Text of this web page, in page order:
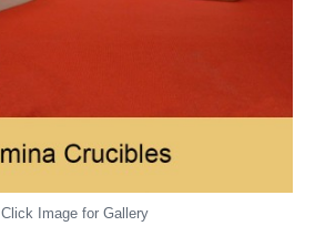
Click Image for Gallery